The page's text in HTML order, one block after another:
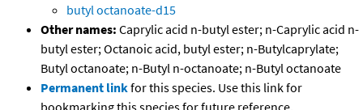
butyl octanoate-d15
Other names: Caprylic acid n-butyl ester; n-Caprylic acid n-
butyl ester; Octanoic acid, butyl ester; n-Butylcaprylate;
Butyl octanoate; n-Butyl n-octanoate; n-Butyl octanoate
Permanent linkfor this species. Use this link for